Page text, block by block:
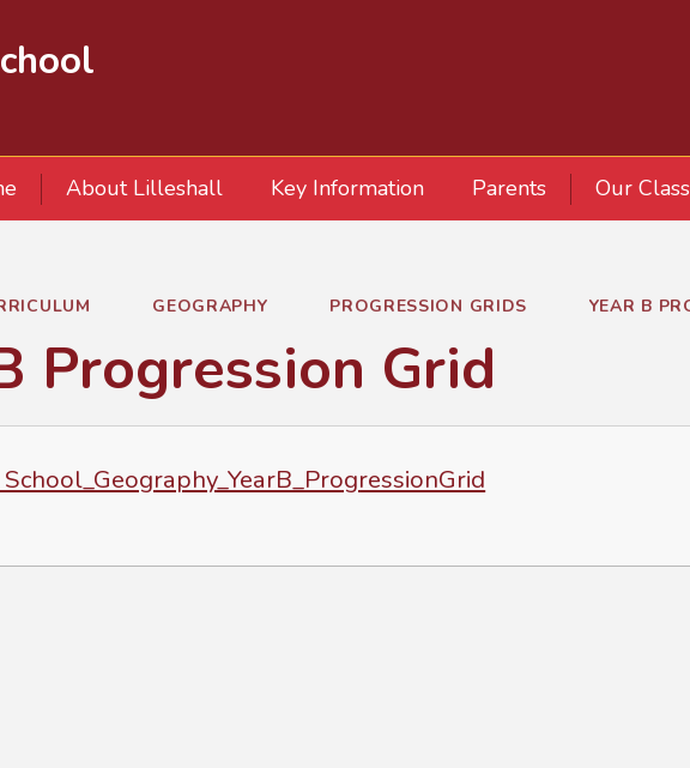
About Lilleshall Key Information Parents Our
GEOGRAPHY PROGRESSION GRIDS YEAR B
Progression Grid